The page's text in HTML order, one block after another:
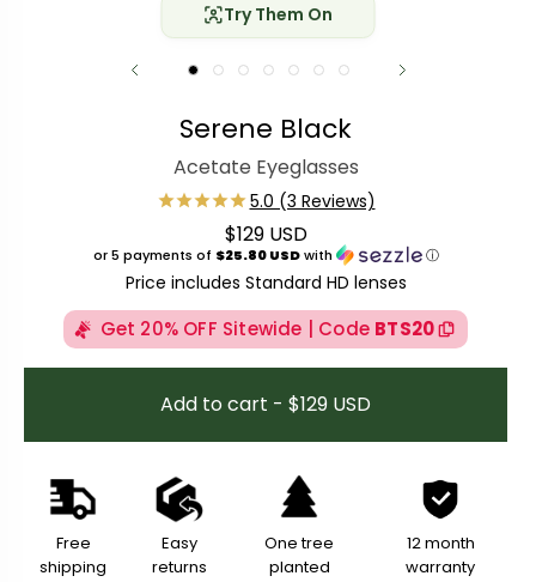
Try Them On
Serene Black
Acetate Eyeglasses
Regular price
$129 USD
or 5 payments of $25.80 USDwith ⓘ
Price includes Standard HD lenses
Get 20% OFF Sitewide | Code BTS20
Add to cart - $129 USD
Free
shipping
Easy
returns
One tree
planted
12 month
warranty